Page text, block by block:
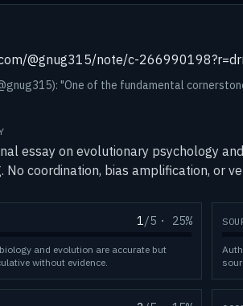
@gnug315/note/c-
"One of the fundamental
essay on evolutionary psychology
No coordination, bias amplification, or
1/5 · 25%
and evolution are accurate but
without evidence.